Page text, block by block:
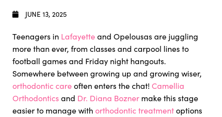
JUNE 13, 2025
Teenagers in Lafayetteand Opelousas are juggling
more than ever, from classes and carpool lines to
football games and Friday night hangouts.
Somewhere between growing up and growing wiser,
orthodontic careoften enters the chat! Camellia
Orthodonticsand Dr. Diana Bozner make this stage
easier to manage with orthodontic treatmentoptions